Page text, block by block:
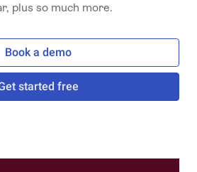
plus so much more.
Book a demo
started free